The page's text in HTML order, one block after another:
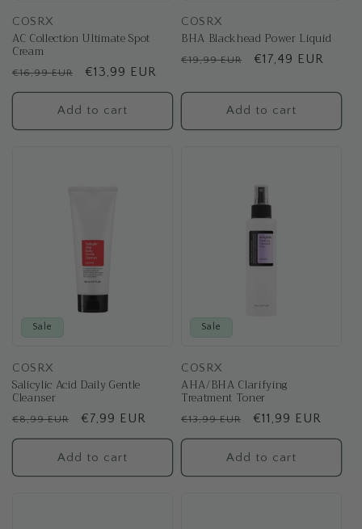
COSRX
AC Collection Ultimate Spot
Cream
Regular
price
€16,99 EUR
Sale
price
€13,99 EUR
Add to cart
COSRX
BHA Blackhead Power Liquid
Regular
€19,99 EUR
Sale
€17,49 EUR
Add to cart
Sale
COSRX
Salicylic Acid Daily Gentle
Cleanser
Regular
price
€8,99 EUR
Sale
price
€7,99 EUR
Add to cart
Sale
COSRX
AHA/BHA Clarifying
Treatment Toner
Regular
price
€13,99 EUR
Sale
price
€11,99 EUR
Add to cart